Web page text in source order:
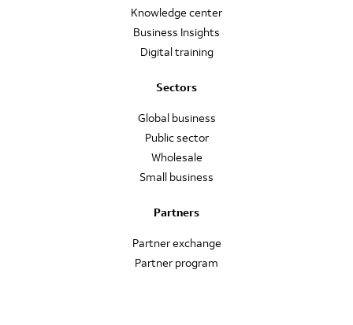
Knowledge center
Business Insights
Digital training
Sectors
Global business
Public sector
Wholesale
Small business
Partners
Partner exchange
Partner program